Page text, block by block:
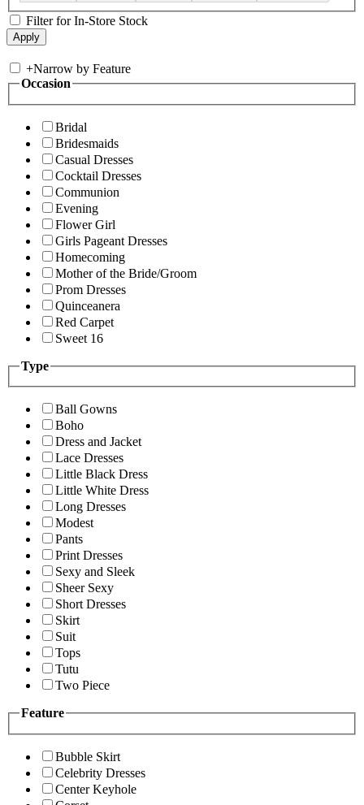
Filter for In-Store Stock
+Narrow by Feature
Occasion
Bridal
Bridesmaids
Casual Dresses
Cocktail Dresses
Communion
Evening
Flower Girl
Girls Pageant Dresses
Homecoming
Mother of the Bride/Groom
Prom Dresses
Quinceanera
Red Carpet
Sweet 16
Type
Ball Gowns
Boho
Dress and Jacket
Lace Dresses
Little Black Dress
Little White Dress
Long Dresses
Modest
Pants
Print Dresses
Sexy and Sleek
Sheer Sexy
Short Dresses
Skirt
Suit
Tops
Tutu
Two Piece
Feature
Bubble Skirt
Celebrity Dresses
Center Keyhole